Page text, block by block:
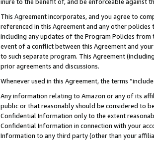
inure to the benefit of, and be enforceable against
This Agreement incorporates, and you agree to
referenced in this Agreement and any other
including any updates of the Program Policies
event of a conflict between this Agreement and
to such separate program. This Agreement
prior agreements and discussions.
Whenever used in this Agreement, the terms
Any information relating to Amazon or any of its
public or that reasonably should be considered to
Confidential Information only to the extent
Confidential Information in connection with your
Information to any third party (other than your